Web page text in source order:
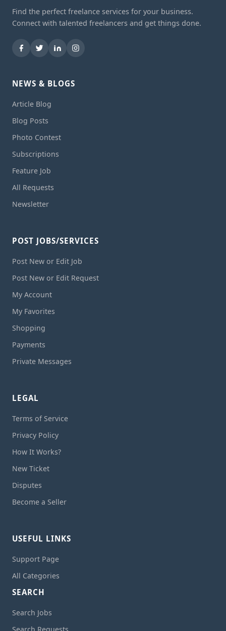
Find the perfect freelance services for your business.
Connect with talented freelancers and get things done.
NEWS & BLOGS
Article Blog
Blog Posts
Photo Contest
Subscriptions
Feature Job
All Requests
Newsletter
POST JOBS/SERVICES
Post New or Edit Job
Post New or Edit Request
My Account
My Favorites
Shopping
Payments
Private Messages
LEGAL
Terms of Service
Privacy Policy
How It Works?
New Ticket
Disputes
Become a Seller
USEFUL LINKS
Support Page
All Categories
SEARCH
Search Jobs